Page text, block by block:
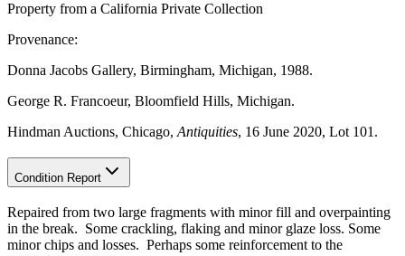
Property from a California Private Collection
Provenance:
Donna Jacobs Gallery, Birmingham, Michigan, 1988.
George R. Francoeur, Bloomfield Hills, Michigan.
Hindman Auctions, Chicago, Antiquities, 16 June 2020, Lot 101.
Condition Report
Repaired from two large fragments with minor fill and overpainting
in the break. Some crackling, flaking and minor glaze loss. Some
minor chips and losses. Perhaps some reinforcement to the